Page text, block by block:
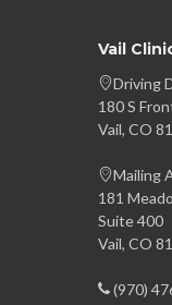
Vail
Driving
180 S
Vail, CO
Mailing
181
Suite 400
Vail, CO
(970)